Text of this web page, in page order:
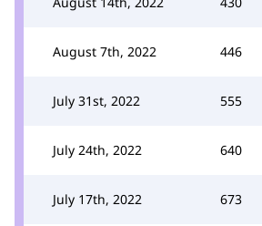
August 7th, 2022 446
July 31st, 2022 555
July 24th, 2022 640
July 17th, 2022 673